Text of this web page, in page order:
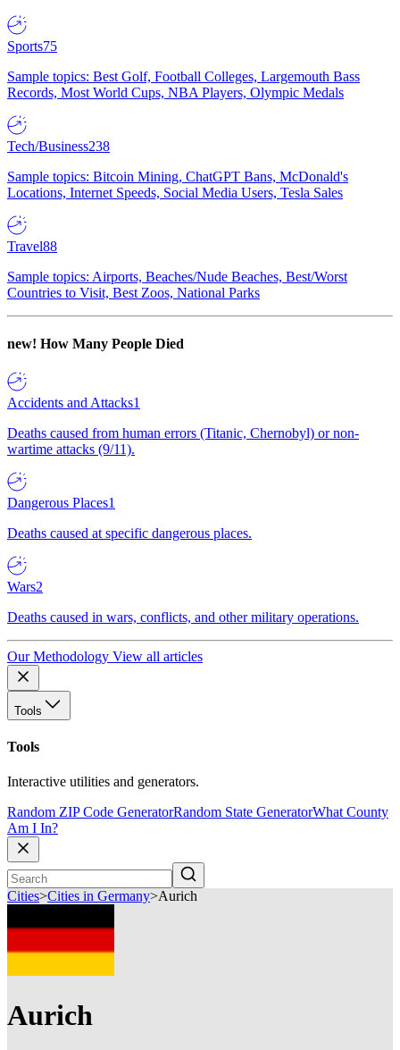
Sports75
Sample topics: Best Golf, Football Colleges, Largemouth Bass
Records, Most World Cups, NBA Players, Olympic Medals
Tech/Business238
Sample topics: Bitcoin Mining, ChatGPT Bans, McDonald's
Locations, Internet Speeds, Social Media Users, Tesla Sales
Travel88
Sample topics: Airports, Beaches/Nude Beaches, Best/Worst
Countries to Visit, Best Zoos, National Parks
new! How Many People Died
Accidents and Attacks1
Deaths caused from human errors (Titanic, Chernobyl) or non-
wartime attacks (9/11).
Dangerous Places1
Deaths caused at specific dangerous places.
Wars2
Deaths caused in wars, conflicts, and other military operations.
Our Methodology View all articles
Tools
Tools
Interactive utilities and generators.
Random ZIP Code GeneratorRandom State GeneratorWhat County
Am I In?
Cities>Cities in Germany>Aurich
Aurich